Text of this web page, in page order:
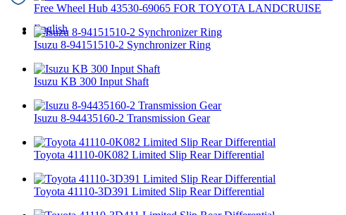
English
Free Wheel Hub 43530-69065 FOR TOYOTA LANDCRUISE
Isuzu 8-94151510-2 Synchronizer Ring
Isuzu KB 300 Input Shaft
Isuzu 8-94435160-2 Transmission Gear
Toyota 41110-0K082 Limited Slip Rear Differential
Toyota 41110-3D391 Limited Slip Rear Differential